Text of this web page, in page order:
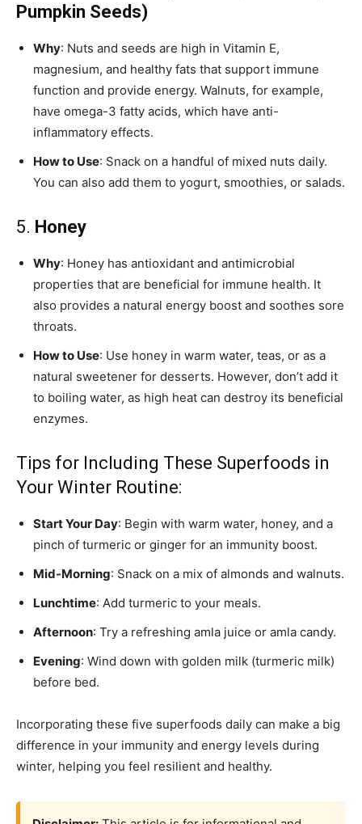
Pumpkin Seeds)
Why: Nuts and seeds are high in Vitamin E,
magnesium, and healthy fats that support immune
function and provide energy. Walnuts, for example,
have omega-3 fatty acids, which have anti-
inflammatory effects.
How to Use: Snack on a handful of mixed nuts daily.
You can also add them to yogurt, smoothies, or salads.
5. Honey
Why: Honey has antioxidant and antimicrobial
properties that are beneficial for immune health. It
also provides a natural energy boost and soothes sore
throats.
How to Use: Use honey in warm water, teas, or as a
natural sweetener for desserts. However, don’t add it
to boiling water, as high heat can destroy its beneficial
enzymes.
Tips for Including These Superfoods in
Your Winter Routine:
Start Your Day: Begin with warm water, honey, and a
pinch of turmeric or ginger for an immunity boost.
Mid-Morning: Snack on a mix of almonds and walnuts.
Lunchtime: Add turmeric to your meals.
Afternoon: Try a refreshing amla juice or amla candy.
Evening: Wind down with golden milk (turmeric milk)
before bed.
Incorporating these five superfoods daily can make a big
difference in your immunity and energy levels during
winter, helping you feel resilient and healthy.